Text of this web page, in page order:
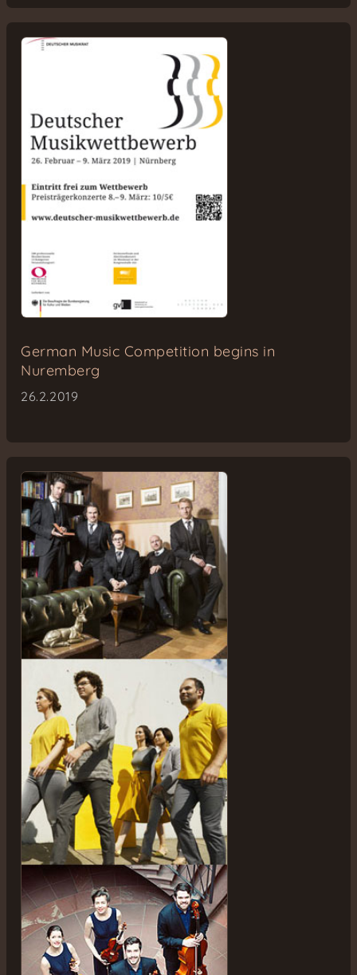
German Music Competition begins in
Nuremberg
26.2.2019